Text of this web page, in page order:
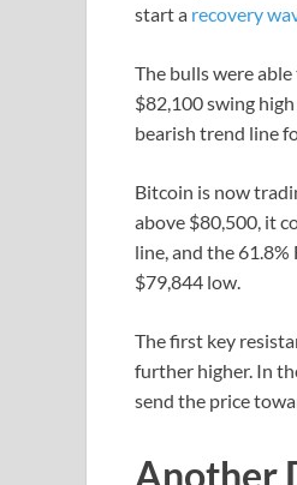
start a recovery
The bulls were
$82,100 swing
bearish trend line
Bitcoin is now
above $80,500, it
line, and the
$79,844 low.
The first key
further higher. In
send the price
Another